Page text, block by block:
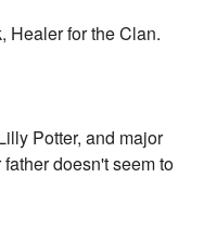
Healer for the Clan.
Potter, and major
doesn't seem to